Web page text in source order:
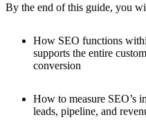
By the end of this guide, you
How SEO functions
supports the entire
conversion
How to measure SEO’s
leads, pipeline, and